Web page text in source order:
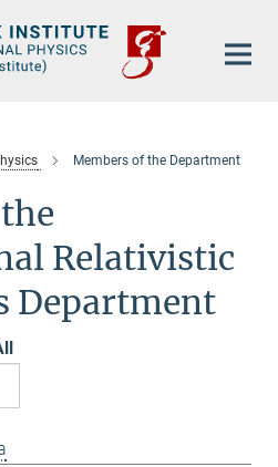
Members of the Department
Relativistic
Department